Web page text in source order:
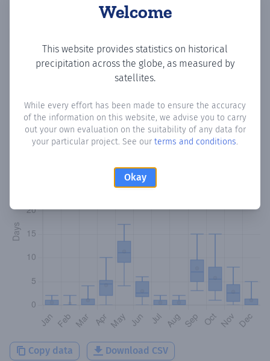
Welcome
This website provides statistics on historical
precipitation across the globe, as measured by
satellites.
While every effort has been made to ensure the accuracy
of the information on this website, we advise you to carry
out your own evaluation on the suitability of any data for
your particular project. See our terms and conditions.
Okay
Monthly Precipitation Days
How oftenis there precipitationin Kubo ? Plotting the
number of days in each month where total precipitation
exceeded 0.1 mm.Learn more
Copy data Download CSV